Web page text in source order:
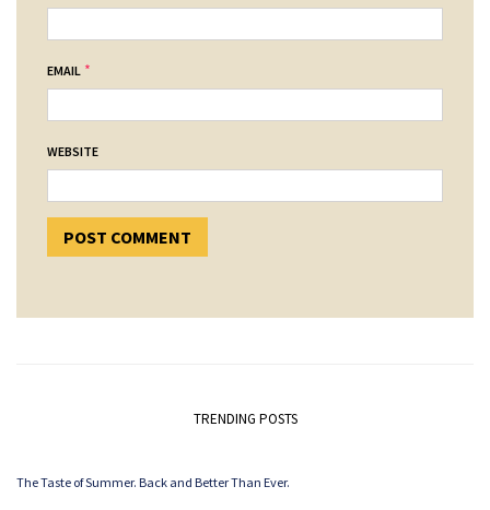
EMAIL *
WEBSITE
TRENDING POSTS
The Taste of Summer. Back and Better Than Ever.